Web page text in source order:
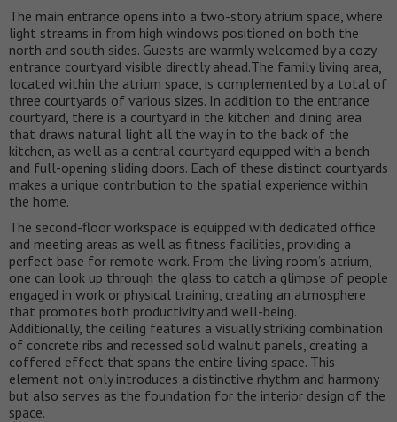
The main entrance opens into a two-story atrium space, where
light streams in from high windows positioned on both the
north and south sides. Guests are warmly welcomed by a cozy
entrance courtyard visible directly ahead.The family living area,
located within the atrium space, is complemented by a total of
three courtyards of various sizes. In addition to the entrance
courtyard, there is a courtyard in the kitchen and dining area
that draws natural light all the way in to the back of the
kitchen, as well as a central courtyard equipped with a bench
and full-opening sliding doors. Each of these distinct courtyards
makes a unique contribution to the spatial experience within
the home.
The second-floor workspace is equipped with dedicated office
and meeting areas as well as fitness facilities, providing a
perfect base for remote work. From the living room’s atrium,
one can look up through the glass to catch a glimpse of people
engaged in work or physical training, creating an atmosphere
that promotes both productivity and well-being.
Additionally, the ceiling features a visually striking combination
of concrete ribs and recessed solid walnut panels, creating a
coffered effect that spans the entire living space. This
element not only introduces a distinctive rhythm and harmony
but also serves as the foundation for the interior design of the
space.